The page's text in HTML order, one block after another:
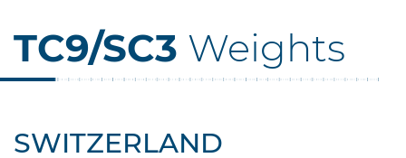
TC9/SC3 Weights
SWITZERLAND